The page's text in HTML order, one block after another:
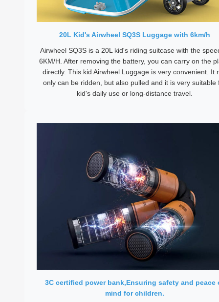
20L Kid's Airwheel SQ3S Luggage with 6km/h
Airwheel SQ3S is a 20L kid's riding suitcase with the
6KM/H. After removing the battery, you can carry on the
directly. This kid Airwheel Luggage is very convenient. It
only can be ridden, but also pulled and it is very suitable
kid's daily use or long-distance travel.
3C certified power bank,Ensuring safety and peace
mind for children.